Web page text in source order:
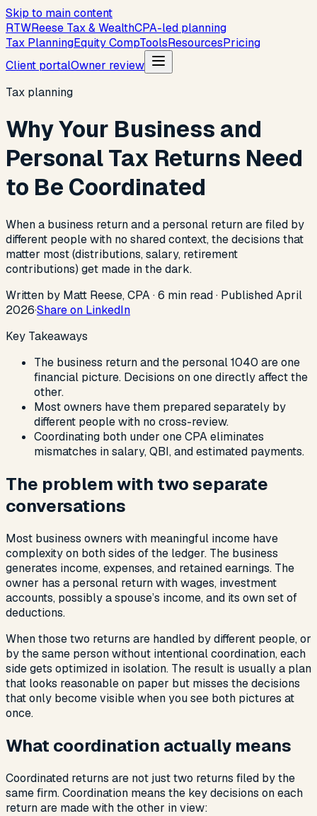
Skip to main content
RTWReese Tax & WealthCPA-led planning
Tax PlanningEquity CompToolsResourcesPricing
Client portalOwner review
Tax planning
Why Your Business and
Personal Tax Returns Need
to Be Coordinated
When a business return and a personal return are filed by
different people with no shared context, the decisions that
matter most (distributions, salary, retirement
contributions) get made in the dark.
Written by Matt Reese, CPA ·6 min read· PublishedApril
2026·Share on LinkedIn
Key Takeaways
The business return and the personal 1040 are one
financial picture. Decisions on one directly affect the
other.
Most owners have them prepared separately by
different people with no cross-review.
Coordinating both under one CPA eliminates
mismatches in salary, QBI, and estimated payments.
The problem with two separate
conversations
Most business owners with meaningful income have
complexity on both sides of the ledger. The business
generates income, expenses, and retained earnings. The
owner has a personal return with wages, investment
accounts, possibly a spouse’s income, and its own set of
deductions.
When those two returns are handled by different people, or
by the same person without intentional coordination, each
side gets optimized in isolation. The result is usually a plan
that looks reasonable on paper but misses the decisions
that only become visible when you see both pictures at
once.
What coordination actually means
Coordinated returns are not just two returns filed by the
same firm. Coordination means the key decisions on each
return are made with the other in view: